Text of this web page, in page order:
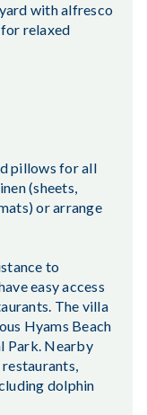
with alfresco
relaxed
pillows for all
(sheets,
or arrange
to
easy access
The villa
Hyams Beach
Park. Nearby
dolphin